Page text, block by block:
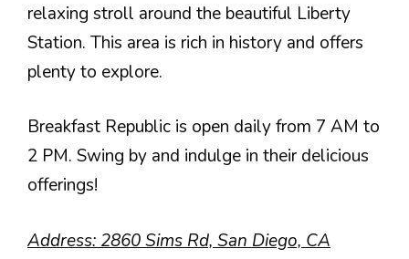
relaxing stroll around the beautiful Liberty
Station. This area is rich in history and offers
plenty to explore.
Breakfast Republic is open daily from 7 AM to
2 PM. Swing by and indulge in their delicious
offerings!
Address: 2860 Sims Rd, San Diego, CA